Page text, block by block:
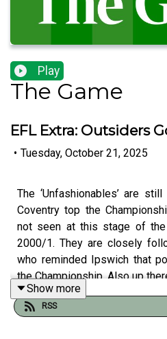
Play
The Game
EFL Extra: Outsiders
• Tuesday, October 21, 2025
The ‘Unfashionables’ are
Coventry top the
not seen at this stage of
2000/1. They are closely
who reminded Ipswich that
the Championship. Also up
In League One despite
top two. They lost to
Show more
RSS